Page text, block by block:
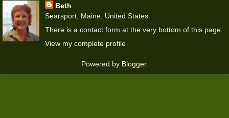
Beth
Searsport, Maine, United States
There is a contact form at the very bottom of this page.
View my complete profile
Powered by Blogger.